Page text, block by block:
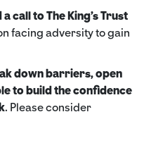
a call to The King's Trust
facing adversity to gain
down barriers, open
to build the confidence
. Please consider